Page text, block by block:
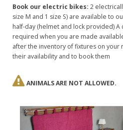
Book our electric bikes: 2
size M and 1 size S) are available to
half-day (helmet and lock provided)
required when you are made
after the inventory of fixtures on your
their availability and to book them
ANIMALS ARE NOT ALLOWED.